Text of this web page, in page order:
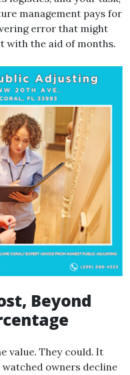
management pays for
error that might
with the aid of months.
Beyond
value. They could. It
watched owners decline